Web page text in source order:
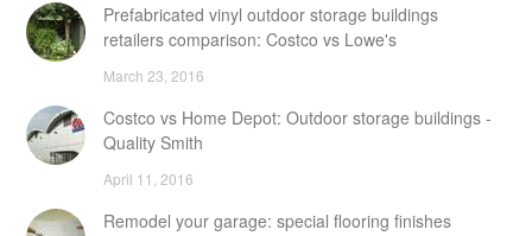
Prefabricated vinyl outdoor storage buildings
retailers comparison: Costco vs Lowe's
March 23, 2016
Costco vs Home Depot: Outdoor storage buildings -
Quality Smith
April 11, 2016
Remodel your garage: special flooring finishes